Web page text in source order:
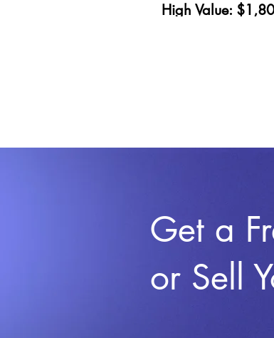
High Value:
Get a
or Sell